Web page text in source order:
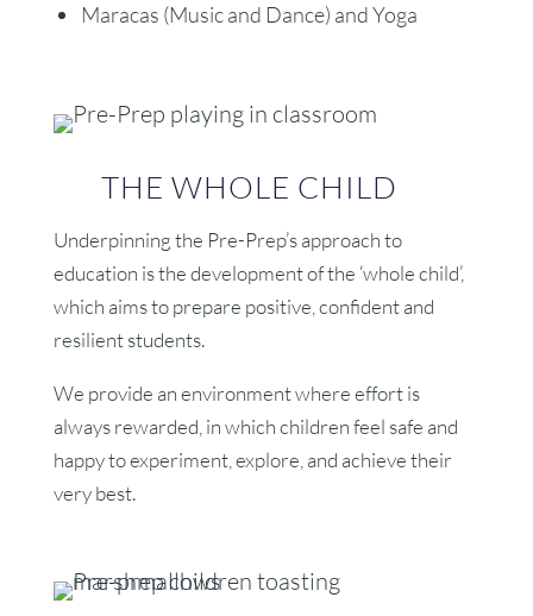
Maracas (Music and Dance) and Yoga
THE WHOLE CHILD
Underpinning the Pre-Prep’s approach to
education is the development of the ‘whole child’,
which aims to prepare positive, confident and
resilient students.
We provide an environment where effort is
always rewarded, in which children feel safe and
happy to experiment, explore, and achieve their
very best.